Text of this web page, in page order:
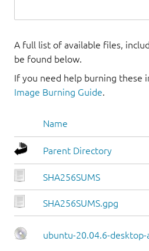
A full list of available files,
be found below.
If you need help burning these
Image Burning Guide.
Name
Parent Directory
SHA256SUMS
SHA256SUMS.gpg
ubuntu-20.04.6-desktop-